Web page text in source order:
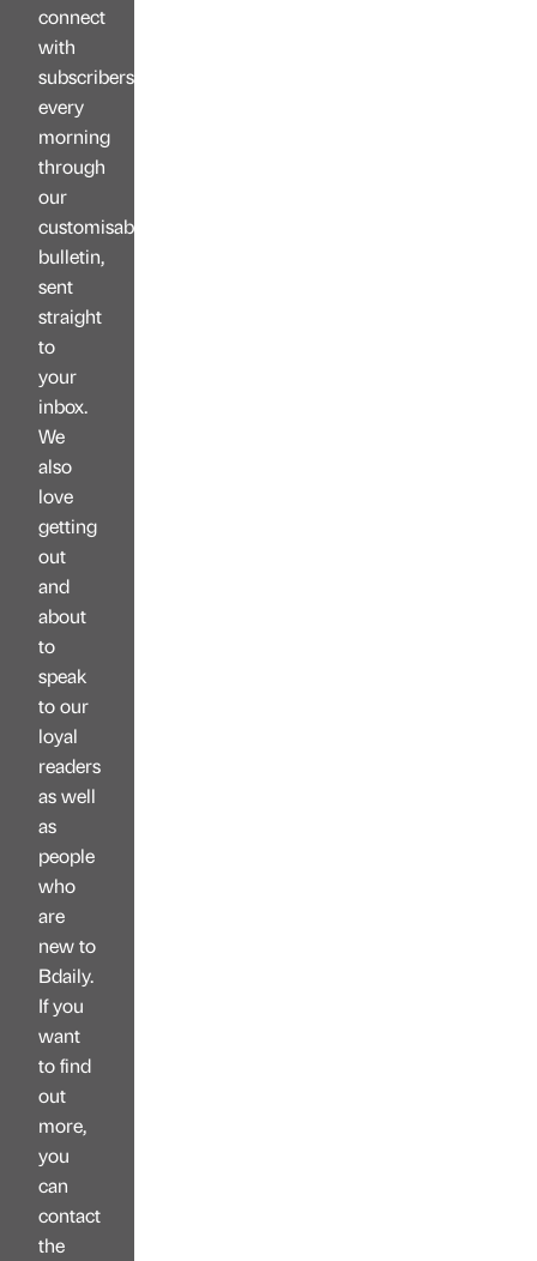
connect
with
subscribers
every
morning
through
our
customisable
bulletin,
sent
straight
to
your
inbox.
We
also
love
getting
out
and
about
to
speak
to our
loyal
readers
as well
as
people
who
are
new to
Bdaily.
If you
want
to find
out
more,
you
can
contact
the